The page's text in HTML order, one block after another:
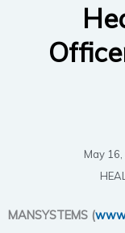
May
MANSYSTEMS (